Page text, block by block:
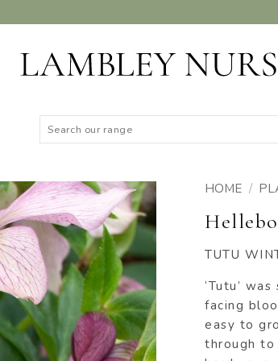
for:
ADD TO
WISHLIST
HOME /
TUTU
‘Tutu’
facing
easy to
through to